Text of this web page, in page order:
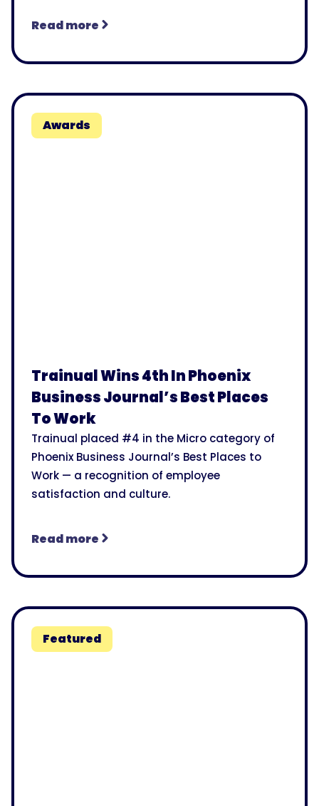
Read more
Awards
Trainual Wins 4th In Phoenix
Business Journal’s Best Places
To Work
Trainual placed #4 in the Micro category of
Phoenix Business Journal’s Best Places to
Work — a recognition of employee
satisfaction and culture.
Read more
Featured